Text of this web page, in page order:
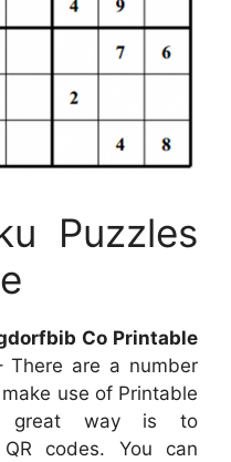
Puzzles
Co Printable
There are a number
use of Printable
great way is to
codes. You can